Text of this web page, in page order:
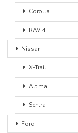
Corolla
RAV 4
Nissan
X-Trail
Altima
Sentra
Ford